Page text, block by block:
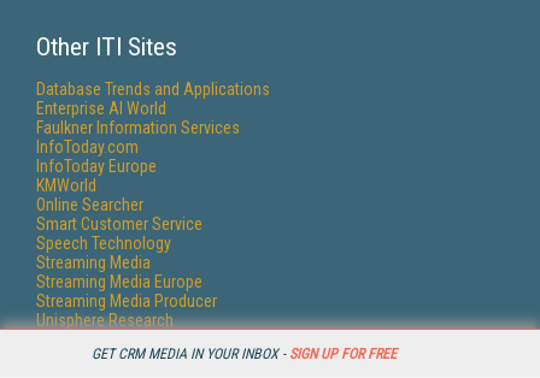
GET CRM MEDIA IN YOUR INBOX - SIGN UP FOR FREE
Other ITI Sites
Database Trends and Applications
Enterprise AI World
Faulkner Information Services
InfoToday.com
InfoToday Europe
KMWorld
Online Searcher
Smart Customer Service
Speech Technology
Streaming Media
Streaming Media Europe
Streaming Media Producer
Unisphere Research